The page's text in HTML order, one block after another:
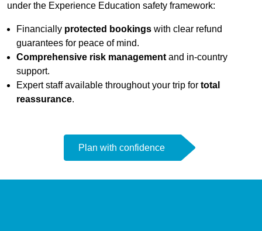
under the Experience Education safety framework:
Financially protected bookings with clear refund
guarantees for peace of mind.
Comprehensive risk management and in-country
support.
Expert staff available throughout your trip for total
reassurance.
Plan with confidence